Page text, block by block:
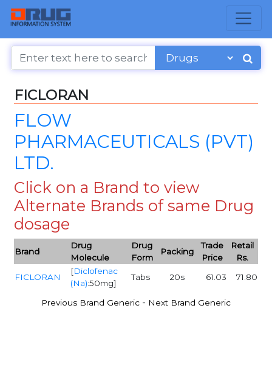
FICLORAN
FLOW
PHARMACEUTICALS (PVT)
LTD.
Click on a Brand to view
Alternate Brands of same Drug
dosage
Brand
Drug
Molecule
Drug
Form
Packing
Trade
Price
Retail
Rs.
FICLORAN
[Diclofenac
(Na):50mg]
Tabs 20s 61.03 71.80
Previous Brand Generic - Next Brand Generic